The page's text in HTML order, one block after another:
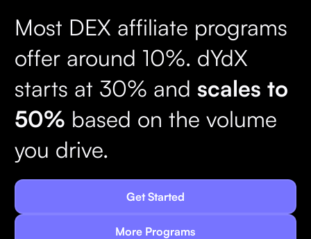
Most DEX affiliate programs
offer around 10%. dYdX
starts at 30% and scales to
50% based on the volume
you drive.
Get Started
More Programs